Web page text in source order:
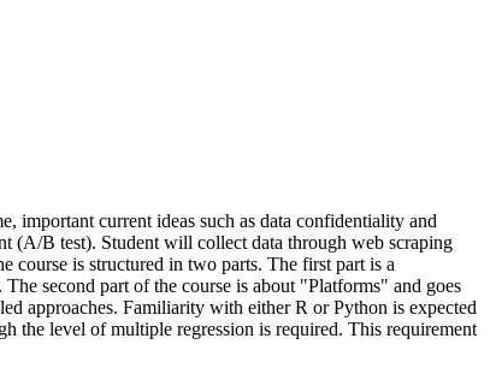
important current ideas such as data confidentiality and
(A/B test). Student will collect data through web scraping
course is structured in two parts. The first part is a
second part of the course is about "Platforms" and goes
approaches. Familiarity with either R or Python is expected
the level of multiple regression is required. This requirement